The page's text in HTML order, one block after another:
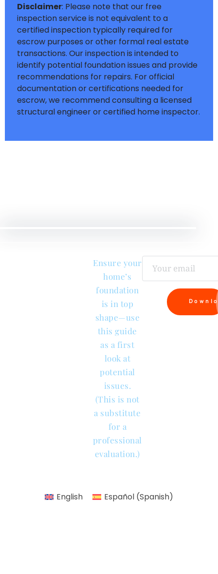
Disclaimer: Please note that our free
inspection service is not equivalent to a
certified inspection typically required for
escrow purposes or other formal real estate
transactions. Our inspection is intended to
identify potential foundation issues and provide
recommendations for repairs. For official
documentation or certifications needed for
escrow, we recommend consulting a licensed
structural engineer or certified home inspector.
Ensure your
home’s
foundation
is in top
shape—use
this guide
as a first
look at
potential
issues.
(This is not
a substitute
for a
professional
evaluation.)
English Español (Spanish)